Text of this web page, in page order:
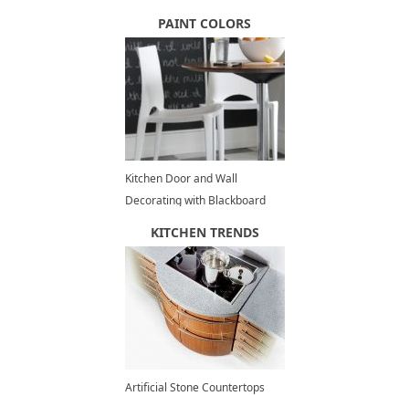
PAINT COLORS
Kitchen Door and Wall
Decorating with Blackboard
KITCHEN TRENDS
Artificial Stone Countertops